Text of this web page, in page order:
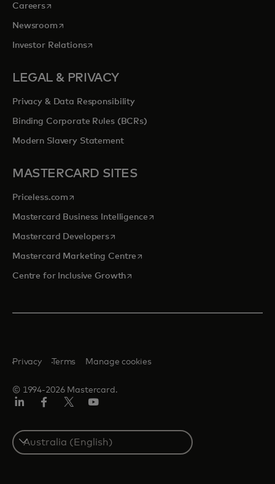
Careersopens in a new tab
Newsroomopens in a new tab
Investor Relationsopens in a new tab
LEGAL & PRIVACY
Privacy & Data Responsibility
Binding Corporate Rules (BCRs)
Modern Slavery Statement
MASTERCARD SITES
Priceless.com opens in a new tab
Mastercard Business Intelligenceopens in a new tab
Mastercard Developersopens in a new tab
Mastercard Marketing Centre opens in a new tab
Centre for Inclusive Growthopens in a new tab
© 1994-2026 Mastercard.
Privacy Terms Manage cookies
Select
a
country